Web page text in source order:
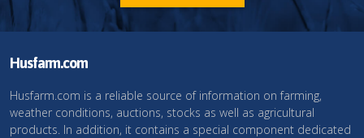
Husfarm.com
Husfarm.com is a reliable source of information on farming,
weather conditions, auctions, stocks as well as agricultural
products. In addition, it contains a special component dedicated